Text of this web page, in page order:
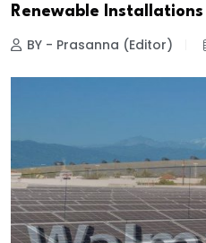
Renewable Installations
BY - Prasanna (Editor)